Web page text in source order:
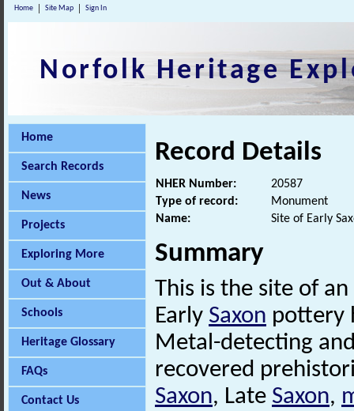
Home Site Map Sign In
Norfolk Heritage
Home
Search Records
News
Projects
Exploring More
Out & About
Schools
Heritage Glossary
FAQs
Contact Us
Record Details
NHER Number:
20587
Type of record:
Monument
Name:
Site of Early
Summary
This is the site of
Early Saxon pottery
Metal-detecting
recovered
Saxon, Late Saxon,